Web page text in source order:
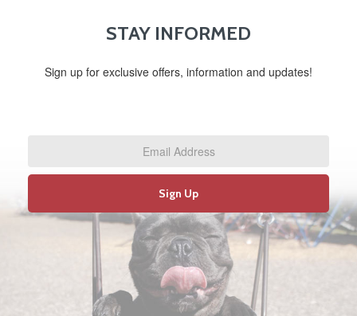
STAY INFORMED
Sign up for exclusive offers, information and updates!
Sign Up